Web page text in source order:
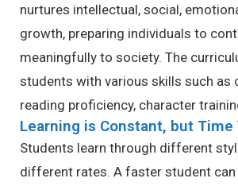
nurtures intellectual, social,
growth, preparing individuals to
meaningfully to society. The
students with various skills such as
reading proficiency, character
Learning is Constant, but Time
Students learn through different
different rates. A faster student can